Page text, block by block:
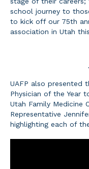
school journey to
to kick off our 75th
association in Utah
UAFP also presented
Physician of the Year
Utah Family Medicine
Representative
highlighting each of